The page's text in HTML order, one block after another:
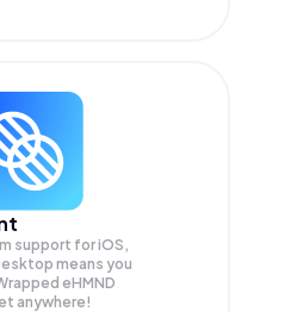
support for iOS,
means you
eHMND
anywhere!